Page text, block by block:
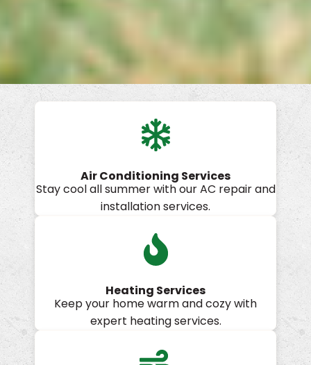
Air Conditioning Services
Stay cool all summer with our AC repair and
installation services.
Heating Services
Keep your home warm and cozy with
expert heating services.